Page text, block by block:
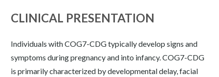
CLINICAL PRESENTATION
Individuals with COG7-CDG typically develop signs and
symptoms during pregnancy and into infancy. COG7-CDG
is primarily characterized by developmental delay, facial